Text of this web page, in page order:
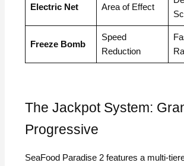
Electric Net Area of Effect
Freeze Bomb
Speed
Reduction
The Jackpot System:
Progressive
SeaFood Paradise 2 features a multi-